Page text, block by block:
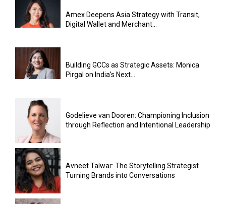
Amex Deepens Asia Strategy with Transit,
Digital Wallet and Merchant...
Building GCCs as Strategic Assets: Monica
Pirgal on India’s Next...
Godelieve van Dooren: Championing Inclusion
through Reflection and Intentional Leadership
Avneet Talwar: The Storytelling Strategist
Turning Brands into Conversations